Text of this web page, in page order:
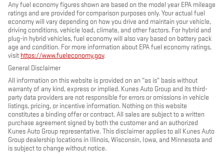
Any fuel economy figures shown are based on the model year EPA mileage
ratings and are provided for comparison purposes only. Your actual fuel
economy will vary depending on how you drive and maintain your vehicle,
driving conditions, vehicle load, climate, and other factors. For hybrid and
plug-in hybrid vehicles, fuel economy will also vary based on battery pack
age and condition. For more information about EPA fuel economy ratings,
visit https://www.fueleconomy.gov.
General Disclaimer
All information on this website is provided on an “as is” basis without
warranty of any kind, express or implied. Kunes Auto Group and its third-
party data providers are not responsible for errors or omissions in vehicle
listings, pricing, or incentive information. Nothing on this website
constitutes a binding offer or contract. All sales are subject to a written
purchase agreement signed by both the customer and an authorized
Kunes Auto Group representative. This disclaimer applies to all Kunes Auto
Group dealership locations in Illinois, Wisconsin, Iowa, and Minnesota and
is subject to change without notice.